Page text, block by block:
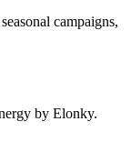
campaigns,
by Elonky.